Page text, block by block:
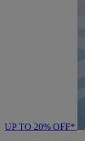
UP TO 20% OFF*